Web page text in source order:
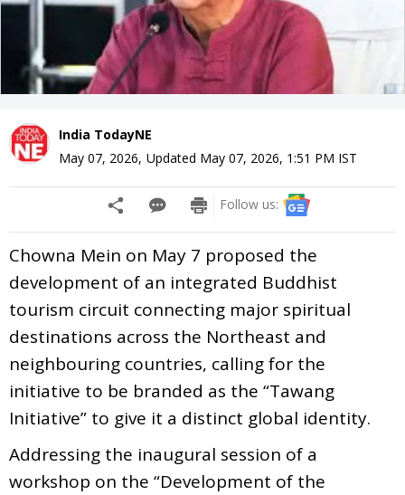
India TodayNE
May 07, 2026, Updated May 07, 2026, 1:51 PM IST
Follow us:
Chowna Mein on May 7 proposed the
development of an integrated Buddhist
tourism circuit connecting major spiritual
destinations across the Northeast and
neighbouring countries, calling for the
initiative to be branded as the “Tawang
Initiative” to give it a distinct global identity.
Addressing the inaugural session of a
workshop on the “Development of the